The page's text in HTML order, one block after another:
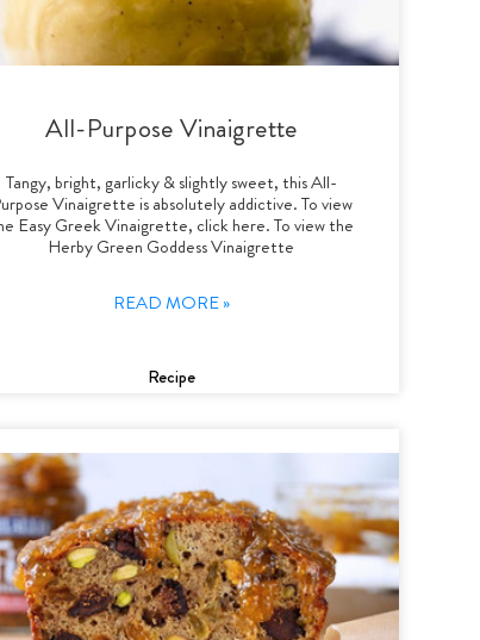
All-Purpose Vinaigrette
Tangy, bright, garlicky & slightly sweet, this All-
Vinaigrette is absolutely addictive. To view
Easy Greek Vinaigrette, click here. To view the
Herby Green Goddess Vinaigrette
READ MORE »
Recipe